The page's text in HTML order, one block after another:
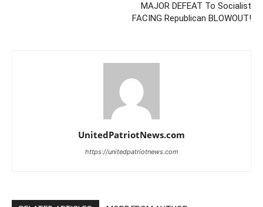
MAJOR DEFEAT To Socialist
FACING Republican BLOWOUT!
UnitedPatriotNews.com
https://unitedpatriotnews.com